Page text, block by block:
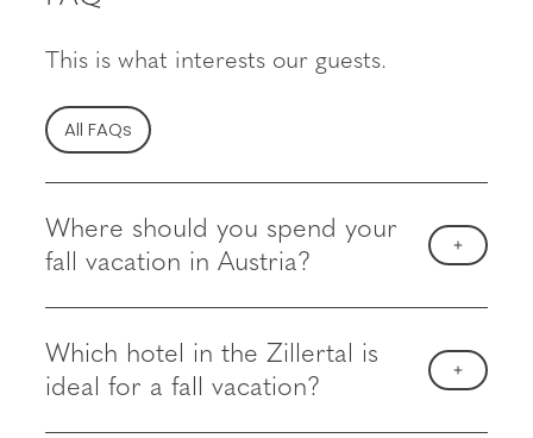
This is what interests our guests.
All FAQs
Where should you spend your
fall vacation in Austria?
Which hotel in the Zillertal is
ideal for a fall vacation?